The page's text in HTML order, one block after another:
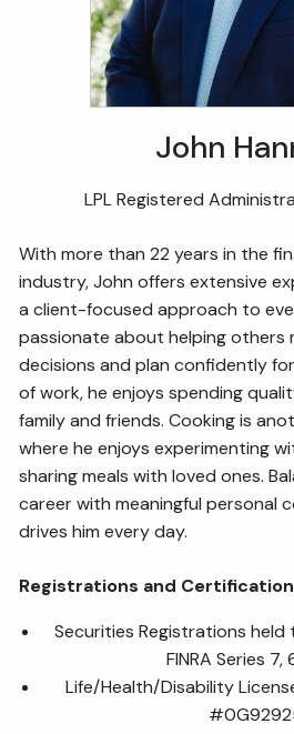
John
LPL Registered
With more than 22 years in the
industry, John offers extensive
a client-focused approach to
passionate about helping others
decisions and plan confidently
of work, he enjoys spending
family and friends. Cooking is
where he enjoys experimenting
sharing meals with loved ones.
career with meaningful personal
drives him every day.
Registrations and
Securities Registrations held
FINRA Series 7,
Life/Health/Disability